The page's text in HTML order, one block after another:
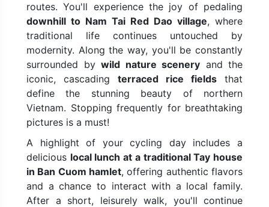
routes. You'll experience the joy of pedaling
downhill to Nam Tai Red Dao village, where
traditional life continues untouched by
modernity. Along the way, you'll be constantly
surrounded by wild nature scenery and the
iconic, cascading terraced rice fields that
define the stunning beauty of northern
Vietnam. Stopping frequently for breathtaking
pictures is a must!
A highlight of your cycling day includes a
delicious local lunch at a traditional Tay house
in Ban Cuom hamlet, offering authentic flavors
and a chance to interact with a local family.
After a short, leisurely walk, you'll continue